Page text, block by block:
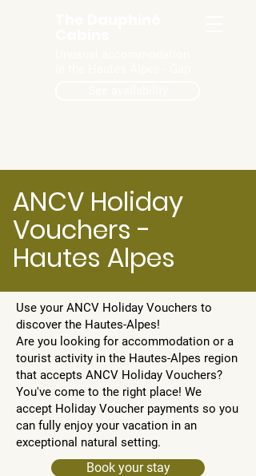
ANCV Holiday
Vouchers -
Hautes Alpes
Use your ANCV Holiday Vouchers to
discover the Hautes-Alpes!
Are you looking for accommodation or a
tourist activity in the Hautes-Alpes region
that accepts ANCV Holiday Vouchers?
You've come to the right place! We
accept Holiday Voucher payments so you
can fully enjoy your vacation in an
exceptional natural setting.
Book your stay